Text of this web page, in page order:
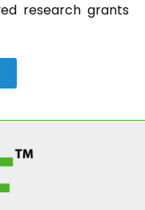
research grants